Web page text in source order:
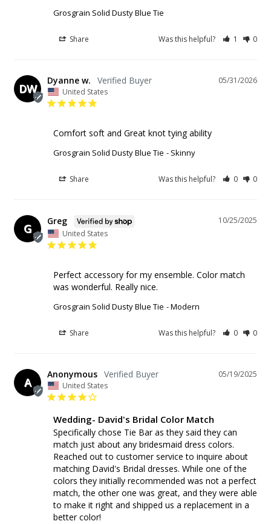
Grosgrain Solid Dusty Blue Tie
Share Was this helpful? 1 0
DW
05/31/2026
Dyanne w.
United States
Comfort soft and Great knot tying ability
Grosgrain Solid Dusty Blue Tie Skinny
Share Was this helpful? 0 0
G
10/25/2025
Greg
United States
Perfect accessory for my ensemble. Color match
was wonderful. Really nice.
Grosgrain Solid Dusty Blue Tie Modern
Share Was this helpful? 0 0
A
05/19/2025
Anonymous
United States
Wedding- David's Bridal Color Match
Specifically chose Tie Bar as they said they can
match just about any bridesmaid dress colors.
Reached out to customer service to inquire about
matching David's Bridal dresses. While one of the
colors they initially recommended was not a perfect
match, the other one was great, and they were able
to make it right and shipped us a replacement in a
better color!